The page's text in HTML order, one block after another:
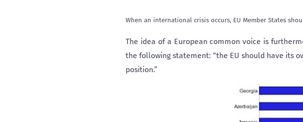
When an international crisis occurs, EU Member States
The idea of a European common voice is
the following statement: “the EU should have its
position.”